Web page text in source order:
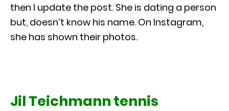
then I update the post. She is dating a person
but, doesn’t know his name. On Instagram,
she has shown their photos.
Jil Teichmann tennis